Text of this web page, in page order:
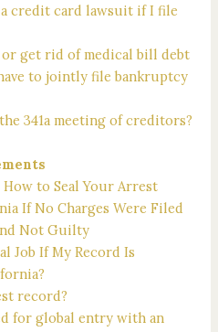
credit card lawsuit if I file
get rid of medical bill debt
to jointly file bankruptcy
341a meeting of creditors?
How to Seal Your Arrest
If No Charges Were Filed
Not Guilty
Job If My Record Is
record?
for global entry with an